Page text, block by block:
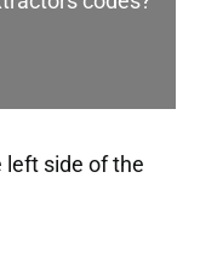
left side of the